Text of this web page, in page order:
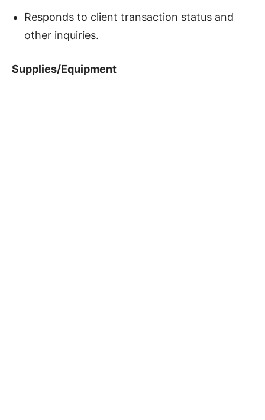
Responds to client transaction status and
other inquiries.
Supplies/Equipment